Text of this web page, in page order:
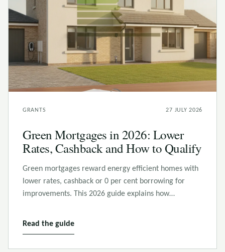
GRANTS 27 JULY 2026
Green Mortgages in 2026: Lower
Rates, Cashback and How to Qualify
Green mortgages reward energy efficient homes with
lower rates, cashback or 0 per cent borrowing for
improvements. This 2026 guide explains how…
Read the guide